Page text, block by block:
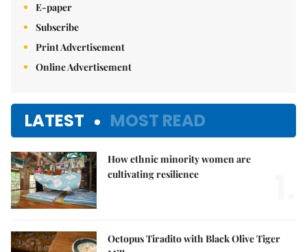
E-paper
Subscribe
Print Advertisement
Online Advertisement
LATEST MOST READ
How ethnic minority women are
cultivating resilience
Octopus Tiradito with Black Olive Tiger